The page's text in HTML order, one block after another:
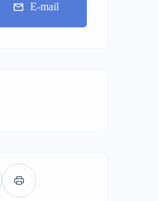
E-mail